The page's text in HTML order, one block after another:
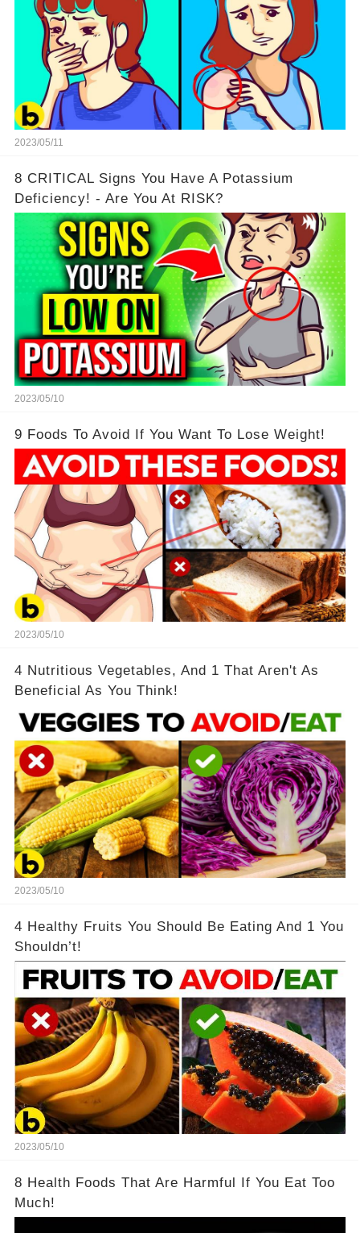
2023/05/11
8 CRITICAL Signs You Have A Potassium
Deficiency! - Are You At RISK?
2023/05/10
9 Foods To Avoid If You Want To Lose Weight!
2023/05/10
4 Nutritious Vegetables, And 1 That Aren't As
Beneficial As You Think!
2023/05/10
4 Healthy Fruits You Should Be Eating And 1 You
Shouldn’t!
2023/05/10
8 Health Foods That Are Harmful If You Eat Too
Much!